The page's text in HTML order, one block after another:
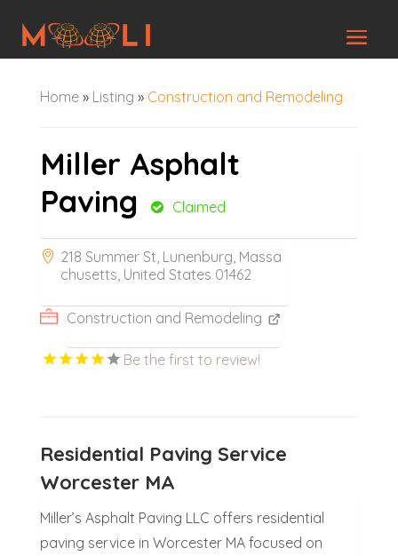
Home» Listing » Construction and Remodeling
Miller Asphalt
Paving
Claimed
218 Summer St, Lunenburg, Massa
chusetts, United States 01462
Construction and Remodeling
Be the first to review!
Residential Paving Service
Worcester MA
Miller’s Asphalt Paving LLC offers residential
paving service in Worcester MA focused on